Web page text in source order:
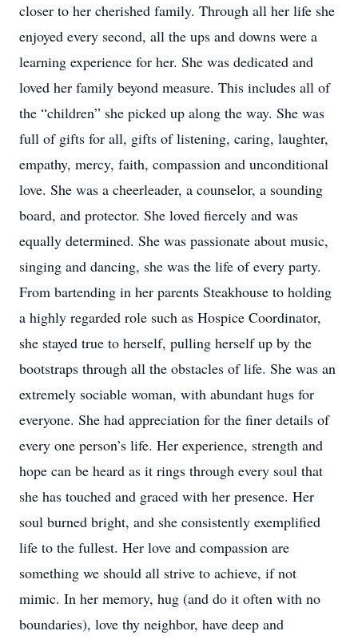
closer to her cherished family. Through all her life she
enjoyed every second, all the ups and downs were a
learning experience for her. She was dedicated and
loved her family beyond measure. This includes all of
the “children” she picked up along the way. She was
full of gifts for all, gifts of listening, caring, laughter,
empathy, mercy, faith, compassion and unconditional
love. She was a cheerleader, a counselor, a sounding
board, and protector. She loved fiercely and was
equally determined. She was passionate about music,
singing and dancing, she was the life of every party.
From bartending in her parents Steakhouse to holding
a highly regarded role such as Hospice Coordinator,
she stayed true to herself, pulling herself up by the
bootstraps through all the obstacles of life. She was an
extremely sociable woman, with abundant hugs for
everyone. She had appreciation for the finer details of
every one person’s life. Her experience, strength and
hope can be heard as it rings through every soul that
she has touched and graced with her presence. Her
soul burned bright, and she consistently exemplified
life to the fullest. Her love and compassion are
something we should all strive to achieve, if not
mimic. In her memory, hug (and do it often with no
boundaries), love thy neighbor, have deep and